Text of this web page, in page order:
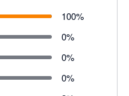
100%
0%
0%
0%